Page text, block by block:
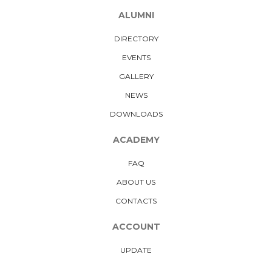
ALUMNI
DIRECTORY
EVENTS
GALLERY
NEWS
DOWNLOADS
ACADEMY
FAQ
ABOUT US
CONTACTS
ACCOUNT
UPDATE